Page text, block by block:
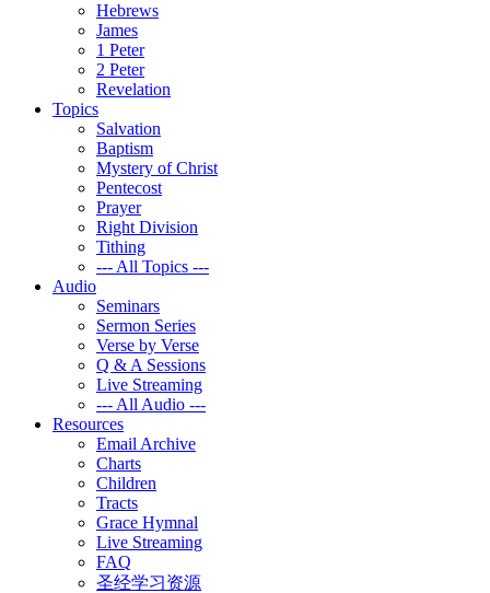
Hebrews
James
1 Peter
2 Peter
Revelation
Topics
Salvation
Baptism
Mystery of Christ
Pentecost
Prayer
Right Division
Tithing
--- All Topics ---
Audio
Seminars
Sermon Series
Verse by Verse
Q & A Sessions
Live Streaming
--- All Audio ---
Resources
Email Archive
Charts
Children
Tracts
Grace Hymnal
Live Streaming
FAQ
圣经学习资源